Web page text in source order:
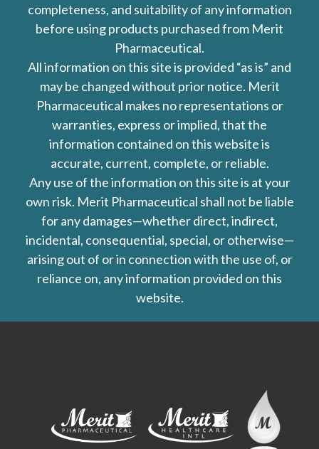
completeness, and suitability of any information
before using products purchased from Merit
Pharmaceutical.
All information on this site is provided “as is” and
may be changed without prior notice. Merit
Pharmaceutical makes no representations or
warranties, express or implied, that the
information contained on this website is
accurate, current, complete, or reliable.
Any use of the information on this site is at your
own risk. Merit Pharmaceutical shall not be liable
for any damages—whether direct, indirect,
incidental, consequential, special, or otherwise—
arising out of or in connection with the use of, or
reliance on, any information provided on this
website.